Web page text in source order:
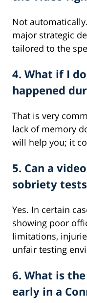
Not
major strategic
tailored to the
4. What if I
happened
That is very
lack of memory
will help you; it
5. Can a
sobriety
Yes. In certain
showing poor
limitations,
unfair testing
6. What is
early in a